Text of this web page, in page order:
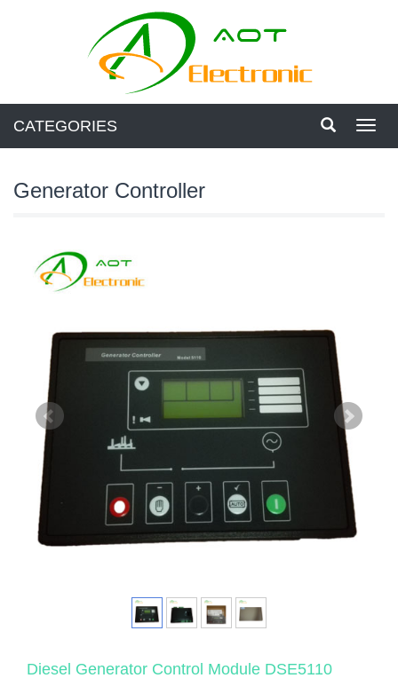
CATEGORIES
Generator Controller
Diesel Generator Control Module DSE5110